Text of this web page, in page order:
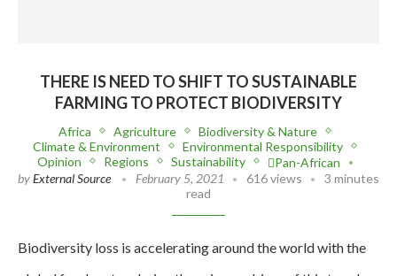
THERE IS NEED TO SHIFT TO SUSTAINABLE
FARMING TO PROTECT BIODIVERSITY
Africa Agriculture
Biodiversity & Nature
Climate & Environment
Environmental Responsibility
Opinion
Regions Sustainability
Pan-African
byExternal Source February 5, 2021 616 views
3 minutes
read
Biodiversity loss is accelerating around the world with the